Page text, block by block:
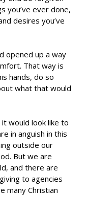
you’ve ever done,
desires you’ve
opened up a way
That way is
hands, do so
what that would
would look like to
in anguish in this
outside our
But we are
and there are
to agencies
many Christian